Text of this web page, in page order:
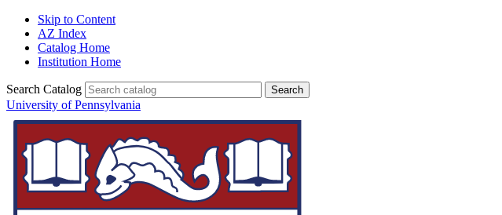
Skip to Content
AZ Index
Catalog Home
Institution Home
Search Catalog
University of Pennsylvania